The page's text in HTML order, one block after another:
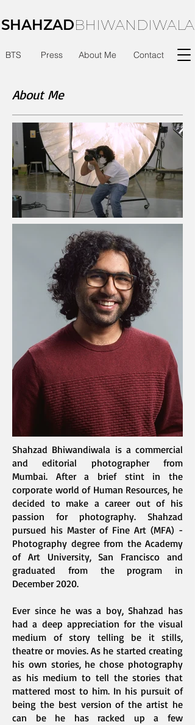
SHAHZADBHIWANDIWALA
About Me Contact
Press
BTS
About Me
Shahzad Bhiwandiwala is a commercial
and editorial photographer from
Mumbai. After a brief stint in the
corporate world of Human Resources, he
decided to make a career out of his
passion for photography. Shahzad
pursued his Master of Fine Art (MFA) -
Photography degree from the Academy
of Art University, San Francisco and
graduated from the program in
December 2020.
Ever since he was a boy, Shahzad has
had a deep appreciation for the visual
medium of story telling be it stills,
theatre or movies. As he started creating
his own stories, he chose photography
as his medium to tell the stories that
mattered most to him. In his pursuit of
being the best version of the artist he
can be he has racked up a few